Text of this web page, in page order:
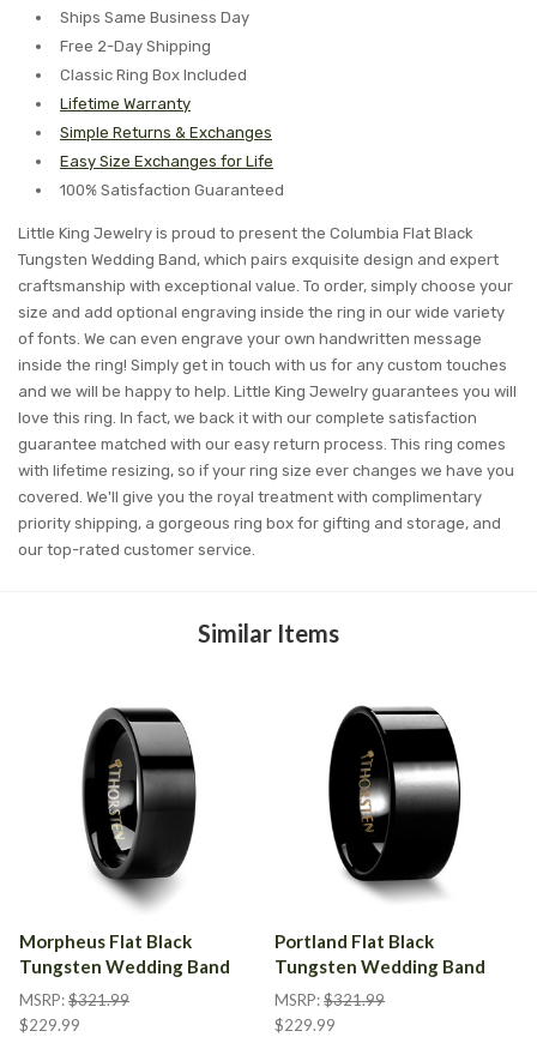
Ships Same Business Day
Free 2-Day Shipping
Classic Ring Box Included
Lifetime Warranty
Simple Returns & Exchanges
Easy Size Exchanges for Life
100% Satisfaction Guaranteed
Little King Jewelry is proud to present the Columbia Flat Black
Tungsten Wedding Band, which pairs exquisite design and expert
craftsmanship with exceptional value. To order, simply choose your
size and add optional engraving inside the ring in our wide variety
of fonts. We can even engrave your own handwritten message
inside the ring! Simply get in touch with us for any custom touches
and we will be happy to help. Little King Jewelry guarantees you will
love this ring. In fact, we back it with our complete satisfaction
guarantee matched with our easy return process. This ring comes
with lifetime resizing, so if your ring size ever changes we have you
covered. We'll give you the royal treatment with complimentary
priority shipping, a gorgeous ring box for gifting and storage, and
our top-rated customer service.
Similar Items
Morpheus Flat Black
Tungsten Wedding Band
MSRP:$321.99
$229.99
Portland Flat Black
Tungsten Wedding Band
MSRP:$321.99
$229.99